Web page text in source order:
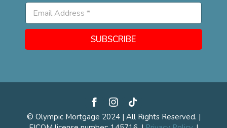
a
l
i
E
a
SUBSCRIBE
© Olympic Mortgage 2024 | All Rights Reserved. |